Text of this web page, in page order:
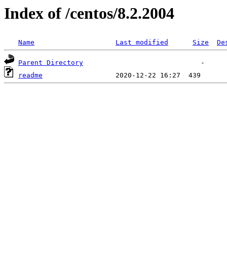
Index of /centos/8.2.2004
Name Last modified Size
Parent Directory
readme